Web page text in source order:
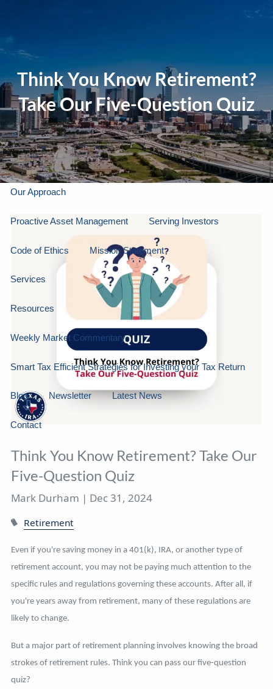
Home
About Us
Our Company Our Team Gallery
About LPL Financial
Our Approach
Proactive Asset Management Serving Investors
Code of Ethics Mission Statement
Services
Resources
Weekly Market Commentary
Smart Tax Efficient Strategies for Investing your Tax Return
Blog Newsletter Latest News
Contact
Think You Know Retirement?
Take Our Five-Question Quiz
Think You Know Retirement? Take Our
Five-Question Quiz
Mark Durham | Dec 31, 2024
Retirement
Even if you're saving money in a 401(k), IRA, or another type of
retirement account, you may not be paying much attention to the
specific rules and regulations governing these accounts. After all, if
you're years away from retirement, many of these regulations are
likely to change.
But a major part of retirement planning involves knowing the broad
strokes of retirement rules. Think you can pass our five-question
quiz?